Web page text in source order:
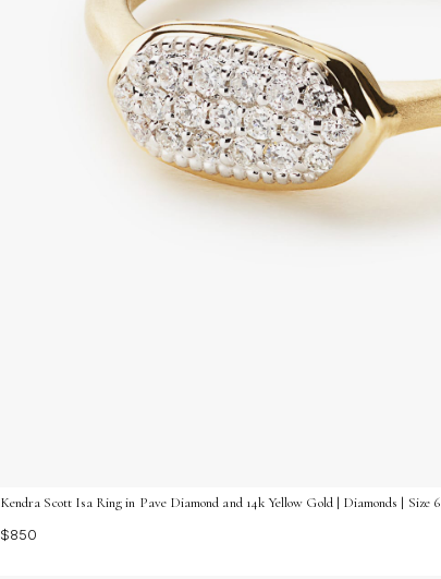
Kendra Scott Isa Ring in Pave Diamond and 14k Yellow Gold | Diamonds | Size 6
$850